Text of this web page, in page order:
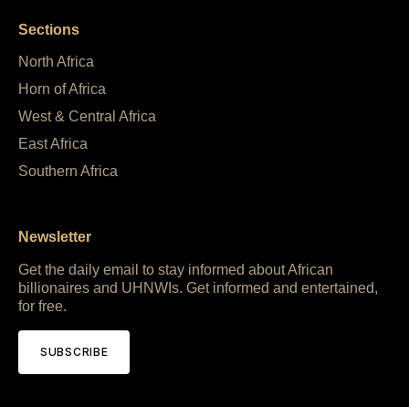
Sections
North Africa
Horn of Africa
West & Central Africa
East Africa
Southern Africa
Newsletter
Get the daily email to stay informed about African
billionaires and UHNWIs. Get informed and entertained,
for free.
SUBSCRIBE